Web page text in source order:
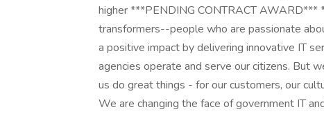
higher ***PENDING CONTRACT AWARD***
transformers--people who are passionate
a positive impact by delivering innovative IT
agencies operate and serve our citizens. But
us do great things - for our customers, our
We are changing the face of government IT